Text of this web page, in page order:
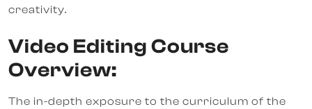
creativity.
Video Editing Course
Overview:
The in-depth exposure to the curriculum of the